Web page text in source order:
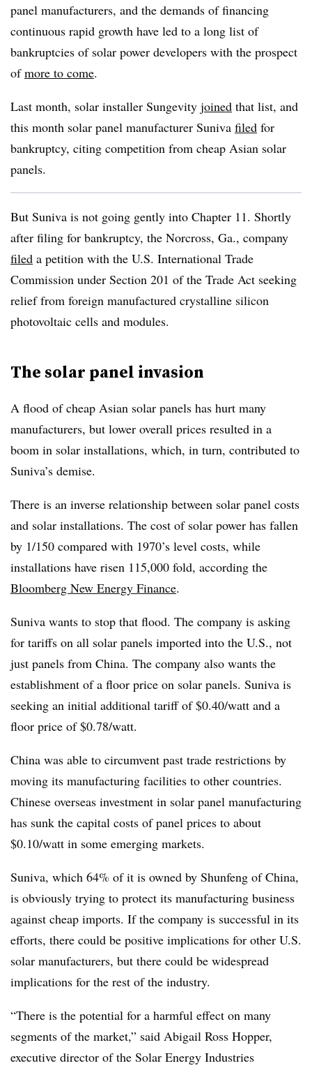
panel manufacturers, and the demands of financing
continuous rapid growth have led to a long list of
bankruptcies of solar power developers with the prospect
ofmore to come.
Last month, solar installer Sungevity joined that list, and
this month solar panel manufacturer Suniva filed for
bankruptcy, citing competition from cheap Asian solar
panels.
But Suniva is not going gently into Chapter 11. Shortly
after filing for bankruptcy, the Norcross, Ga., company
filed a petition with the U.S. International Trade
Commission under Section 201 of the Trade Act seeking
relief from foreign manufactured crystalline silicon
photovoltaic cells and modules.
The solar panel invasion
A flood of cheap Asian solar panels has hurt many
manufacturers, but lower overall prices resulted in a
boom in solar installations, which, in turn, contributed to
Suniva’s demise.
There is an inverse relationship between solar panel costs
and solar installations. The cost of solar power has fallen
by 1/150 compared with 1970’s level costs, while
installations have risen 115,000 fold, according the
Bloomberg New Energy Finance.
Suniva wants to stop that flood. The company is asking
for tariffs on all solar panels imported into the U.S., not
just panels from China. The company also wants the
establishment of a floor price on solar panels. Suniva is
seeking an initial additional tariff of $0.40/watt and a
floor price of $0.78/watt.
China was able to circumvent past trade restrictions by
moving its manufacturing facilities to other countries.
Chinese overseas investment in solar panel manufacturing
has sunk the capital costs of panel prices to about
$0.10/watt in some emerging markets.
Suniva, which 64% of it is owned by Shunfeng of China,
is obviously trying to protect its manufacturing business
against cheap imports. If the company is successful in its
efforts, there could be positive implications for other U.S.
solar manufacturers, but there could be widespread
implications for the rest of the industry.
“There is the potential for a harmful effect on many
segments of the market,” said Abigail Ross Hopper,
executive director of the Solar Energy Industries